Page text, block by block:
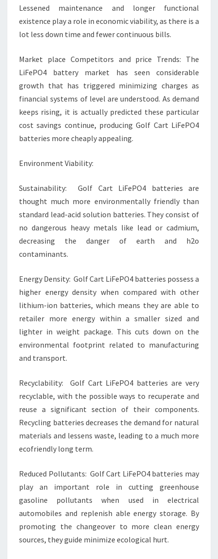
Lessened maintenance and longer functional
existence play a role in economic viability, as there is a
lot less down time and fewer continuous bills.
Market place Competitors and price Trends: The
LiFePO4 battery market has seen considerable
growth that has triggered minimizing charges as
financial systems of level are understood. As demand
keeps rising, it is actually predicted these particular
cost savings continue, producing Golf Cart LiFePO4
batteries more cheaply appealing.
Environment Viability:
Sustainability: Golf Cart LiFePO4 batteries are
thought much more environmentally friendly than
standard lead-acid solution batteries. They consist of
no dangerous heavy metals like lead or cadmium,
decreasing the danger of earth and h2o
contaminants.
Energy Density: Golf Cart LiFePO4 batteries possess a
higher energy density when compared with other
lithium-ion batteries, which means they are able to
retailer more energy within a smaller sized and
lighter in weight package. This cuts down on the
environmental footprint related to manufacturing
and transport.
Recyclability: Golf Cart LiFePO4 batteries are very
recyclable, with the possible ways to recuperate and
reuse a significant section of their components.
Recycling batteries decreases the demand for natural
materials and lessens waste, leading to a much more
ecofriendly long term.
Reduced Pollutants: Golf Cart LiFePO4 batteries may
play an important role in cutting greenhouse
gasoline pollutants when used in electrical
automobiles and replenish able energy storage. By
promoting the changeover to more clean energy
sources, they guide minimize ecological hurt.